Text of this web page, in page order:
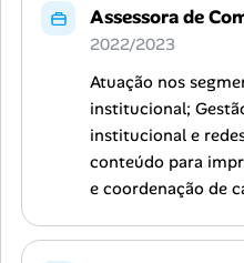
Assessora de
2022/2023
Atuação nos
institucional;
institucional e
conteúdo para
e coordenação de